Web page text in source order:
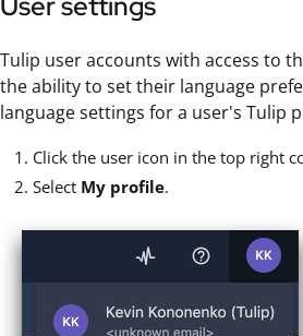
Tulip user accounts with access to
the ability to set their language
language settings for a user's Tulip
Click the user icon in the top right
Select My profile.